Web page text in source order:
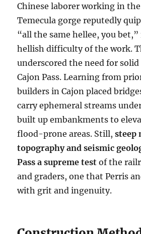
Chinese laborer working in
Temecula gorge reputedly
“all the same hellee, you
hellish difficulty of the work.
underscored the need for
Cajon Pass. Learning from
builders in Cajon placed
carry ephemeral streams
built up embankments to
flood-prone areas. Still,steep
topography and seismic
Pass a supreme test of the
and graders, one that Perris
with grit and ingenuity.